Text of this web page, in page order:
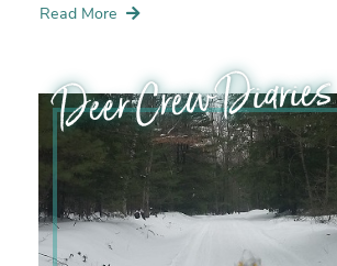
Read More
Deer Crew Diaries